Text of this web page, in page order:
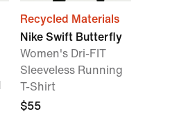
Recycled Materials
Nike Swift Butterfly
Women's Dri-FIT
Sleeveless Running
T-Shirt
$55